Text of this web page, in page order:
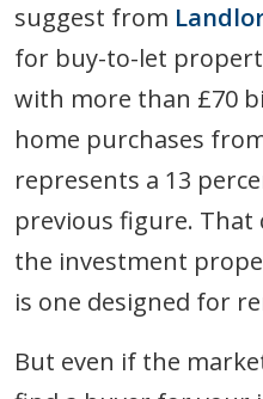
suggest from
for buy-to-let
with more than £70
home purchases
represents a 13
previous figure. That
the investment
is one designed for
But even if the